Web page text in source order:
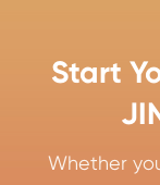
Start
Whether